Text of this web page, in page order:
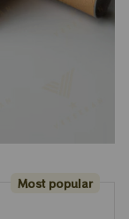
Most popular